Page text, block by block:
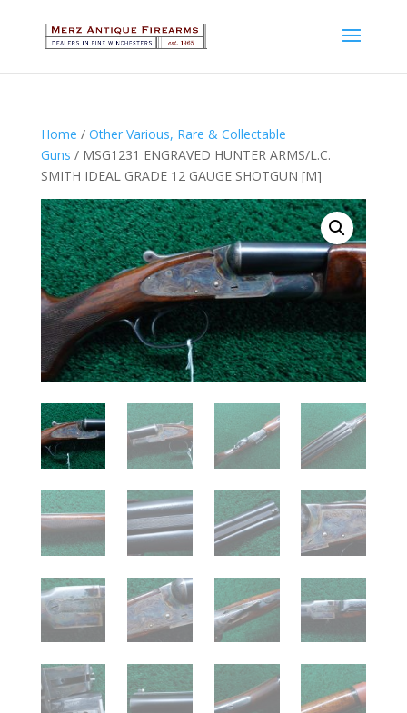
Home / Other Various, Rare & Collectable
Guns / MSG1231 ENGRAVED HUNTER ARMS/L.C.
SMITH IDEAL GRADE 12 GAUGE SHOTGUN [M]